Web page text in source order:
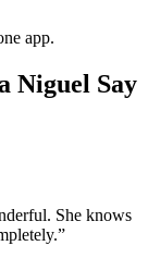
app.
Niguel Say
She knows
”